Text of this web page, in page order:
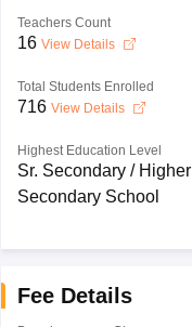
Teachers Count
16 View Details
Total Students Enrolled
716 View Details
Highest Education Level
Sr. Secondary / Higher
Secondary School
Fee Details